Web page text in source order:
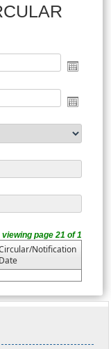
You are viewing page 21 of 1
Notification
Date